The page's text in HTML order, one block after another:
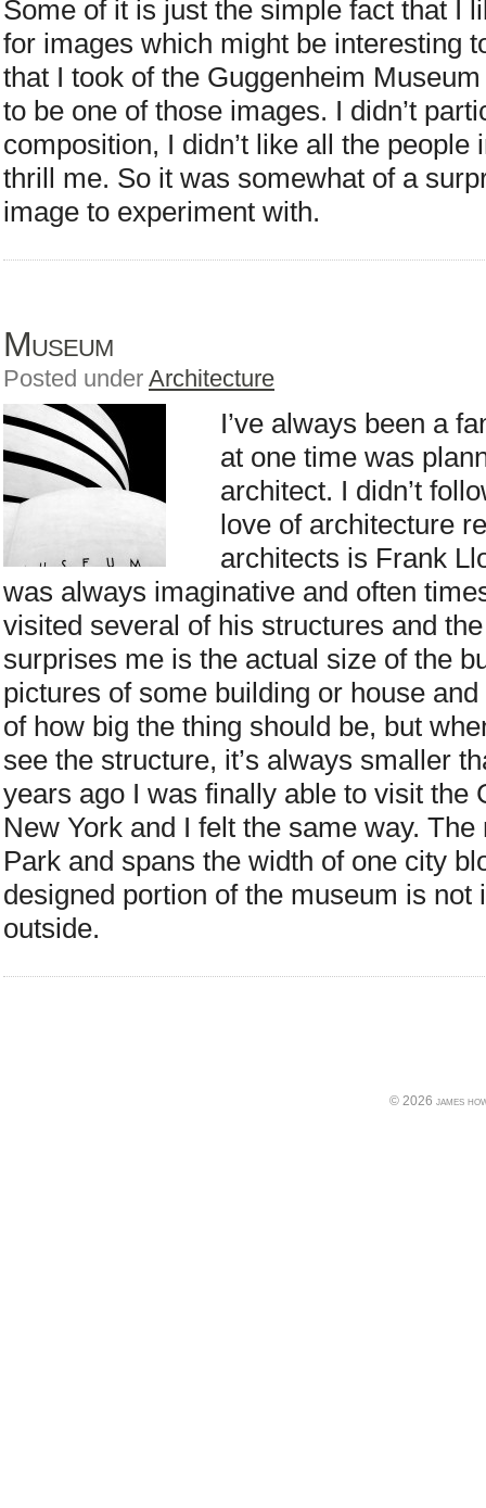
Some of it is just the simple fact that I
for images which might be interesting
that I took of the Guggenheim
to be one of those images. I didn’t
composition, I didn’t like all the people
thrill me. So it was somewhat of a
image to experiment with.
Museum
Posted under Architecture
I’ve always been a
at one time was
architect. I didn’t
love of architecture
architects is Frank
was always imaginative and often
visited several of his structures and
surprises me is the actual size of the
pictures of some building or house
of how big the thing should be, but
see the structure, it’s always smaller
years ago I was finally able to visit the
New York and I felt the same way.
Park and spans the width of one city
designed portion of the museum is
outside.
© 2026 james